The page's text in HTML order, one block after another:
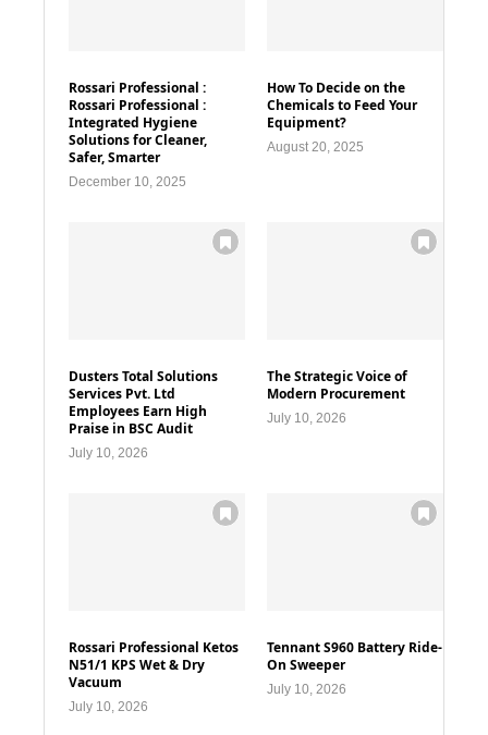
Rossari Professional :
Rossari Professional :
Integrated Hygiene
Solutions for Cleaner,
Safer, Smarter
December 10, 2025
How To Decide on the
Chemicals to Feed Your
Equipment?
August 20, 2025
Dusters Total Solutions
Services Pvt. Ltd
Employees Earn High
Praise in BSC Audit
July 10, 2026
The Strategic Voice of
Modern Procurement
July 10, 2026
Rossari Professional Ketos
N51/1 KPS Wet & Dry
Vacuum
July 10, 2026
Tennant S960 Battery Ride-
On Sweeper
July 10, 2026